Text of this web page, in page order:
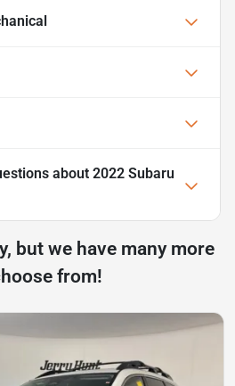
about 2022 Subaru
but we have many more
from!